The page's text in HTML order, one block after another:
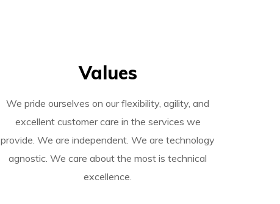
Values
We pride ourselves on our flexibility, agility, and
excellent customer care in the services we
provide. We are independent. We are technology
agnostic.We care about the most is technical
excellence.